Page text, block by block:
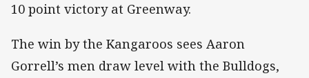
10 point victory at Greenway.
The win by the Kangaroos sees Aaron
Gorrell’s men draw level with the Bulldogs,